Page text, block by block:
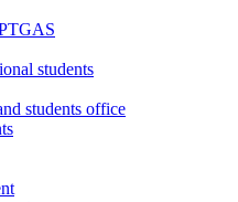
students
students office